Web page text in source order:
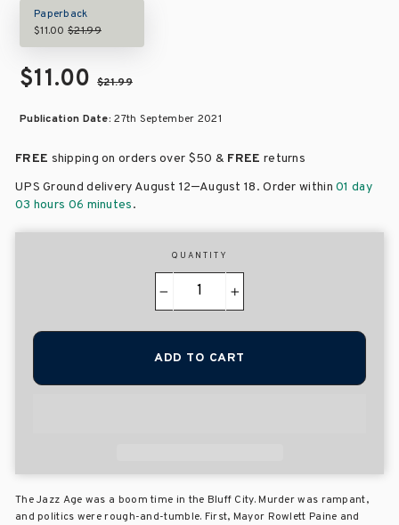
Paperback
$11.00$21.99
$11.00$21.99
Publication Date:27th September 2021
FREE shipping on orders over $50 & FREE returns
UPS Ground delivery August 12–August 18. Order within01 day
03 hours 06 minutes.
QUANTITY
+
ADD TO CART
The Jazz Age was a boom time in the Bluff City. Murder was rampant,
and politics were rough-and-tumble. First, Mayor Rowlett Paine and